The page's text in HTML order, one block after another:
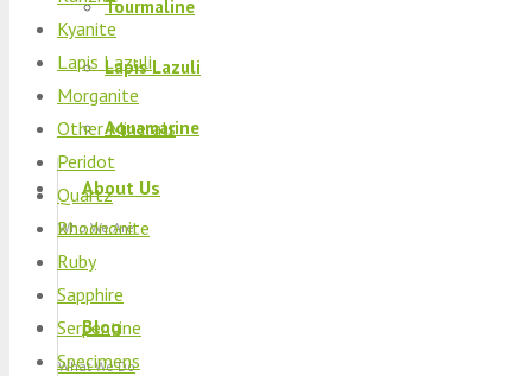
Tourmaline
Lapis Lazuli
Aquamarine
About Us
Who We Are
Blog
What We Do
Kyanite
Lapis Lazuli
Morganite
Other Minerals
Peridot
Quartz
Rhodnonite
Ruby
Sapphire
Serpentine
Specimens